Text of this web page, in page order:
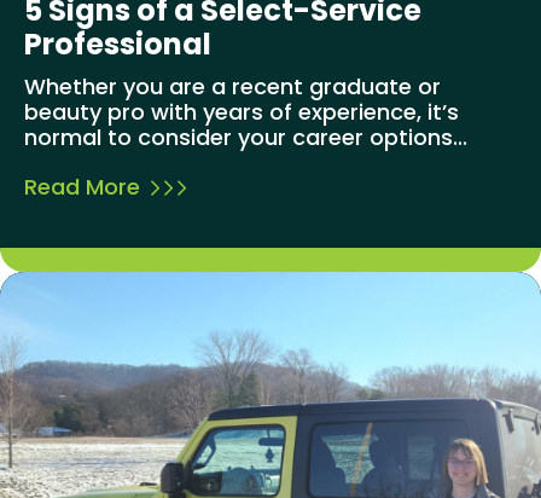
5 Signs of a Select-Service
Professional
Whether you are a recent graduate or
beauty pro with years of experience, it’s
normal to consider your career options...
Read More